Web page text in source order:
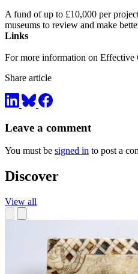
A fund of up to £10,000 per
museums to review and make
Links
For more information on Effective
Share article
Leave a comment
You must be signed in to post a
Discover
View all